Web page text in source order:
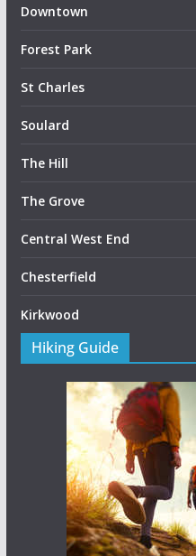
Downtown
Forest Park
St Charles
Soulard
The Hill
The Grove
Central West End
Chesterfield
Kirkwood
Hiking Guide